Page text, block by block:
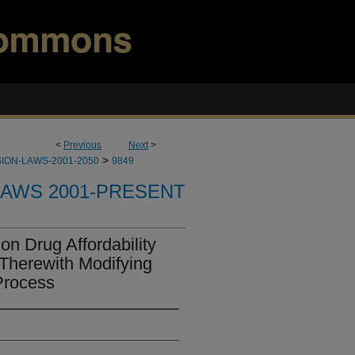
< Previous Next>
LAWS-2001-2050 > 9849
2001-PRESENT
Drug Affordability
Modifying